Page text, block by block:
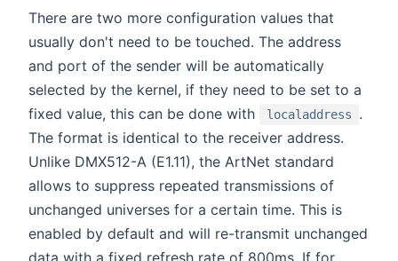
There are two more configuration values that
usually don't need to be touched. The address
and port of the sender will be automatically
selected by the kernel, if they need to be set to a
fixed value, this can be done with
localaddress
.
The format is identical to the receiver address.
Unlike DMX512-A (E1.11), the ArtNet standard
allows to suppress repeated transmissions of
unchanged universes for a certain time. This is
enabled by default and will re-transmit unchanged
data with a fixed refresh rate of 800ms. If for